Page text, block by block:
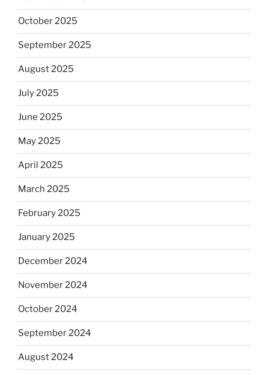
October 2025
September 2025
August 2025
July 2025
June 2025
May 2025
April 2025
March 2025
February 2025
January 2025
December 2024
November 2024
October 2024
September 2024
August 2024